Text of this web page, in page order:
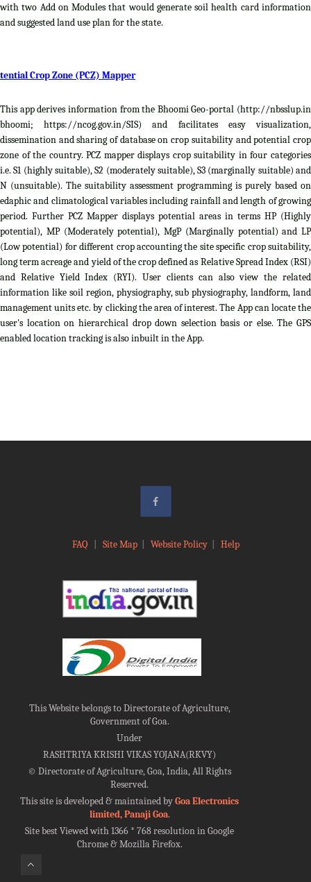
with two Add on Modules that would generate soil health card information
and suggested land use plan for the state.
Crop Zone (PCZ) Mapper
This app derives information from the Bhoomi Geo-portal (http://nbsslup.in
bhoomi; https://ncog.gov.in/SIS) and facilitates easy visualization,
dissemination and sharing of database on crop suitability and potential crop
zone of the country. PCZ mapper displays crop suitability in four categories
i.e. S1 (highly suitable), S2 (moderately suitable), S3 (marginally suitable) and
N (unsuitable). The suitability assessment programming is purely based on
edaphic and climatological variables including rainfall and length of growing
period. Further PCZ Mapper displays potential areas in terms HP (Highly
potential), MP (Moderately potential), MgP (Marginally potential) and LP
(Low potential) for different crop accounting the site specific crop suitability,
long term acreage and yield of the crop defined as Relative Spread Index (RSI)
and Relative Yield Index (RYI). User clients can also view the related
information like soil region, physiography, sub physiography, landform, land
management units etc. by clicking the area of interest. The App can locate the
user's location on hierarchical drop down selection basis or else. The GPS
enabled location tracking is also inbuilt in the App.
FAQ Site Map| Website Policy| Help
This Website belongs to Directorate of Agriculture,
Government of Goa.
Under
RASHTRIYA KRISHI VIKAS YOJANA(RKVY)
©Directorate of Agriculture, Goa, India, All Rights
Reserved.
This site is developed & maintained byGoa Electronics
limited, Panaji Goa.
Site best Viewed with 1366 * 768 resolution in Google
Chrome & Mozilla Firefox.